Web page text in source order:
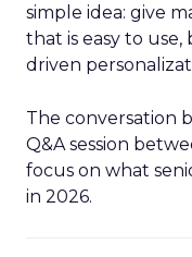
simple idea: give
that is easy to
driven
The conversation
Q&A session
focus on what
in 2026.